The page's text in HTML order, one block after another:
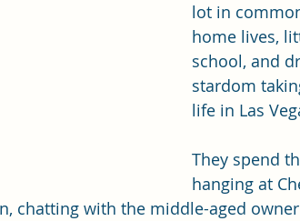
lot in
home lives,
school, and
stardom
life in Las
They spend
hanging at
chatting with the middle-aged